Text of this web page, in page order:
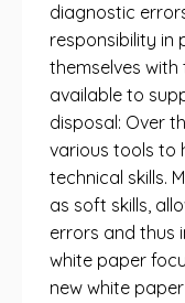
diagnostic
responsibility in
themselves
available to
disposal: Over
various tools to
technical skills.
as soft skills,
errors and thus
white paper
new white